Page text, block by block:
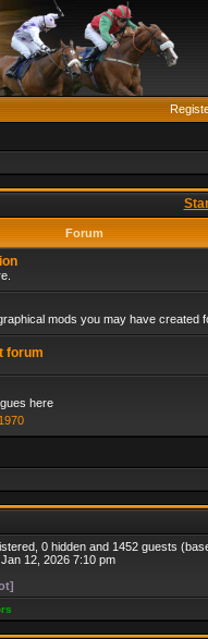
Forum
mods you may have created
forum
here
0 hidden and 1452 guests
12, 2026 7:10 pm